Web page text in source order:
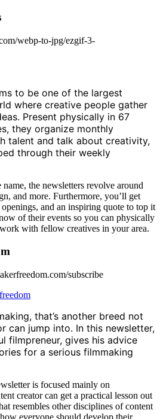
to be one of the largest
where creative people gather
Present physically in 67
they organize monthly
talent and talk about creativity,
through their weekly
the newsletters revolve around
and more. Furthermore, you’ll get
and an inspiring quote to top it
of their events so you can physically
with fellow creatives in your area.
that’s another breed not
can jump into. In this newsletter,
filmpreneur, gives his advice
for a serious filmmaking
is focused mainly on
creator can get a practical lesson out
resembles other disciplines of content
everyone should develop their